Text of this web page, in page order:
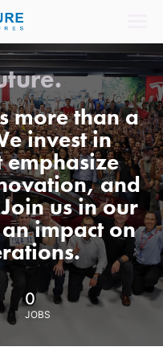
more than a
invest in
emphasize
and
us in our
impact on
0
JOBS